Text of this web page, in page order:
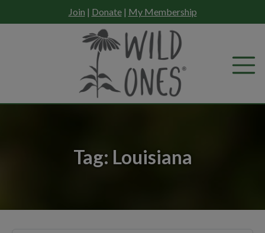
to
Join | Donate| My Membership
Tag: Louisiana